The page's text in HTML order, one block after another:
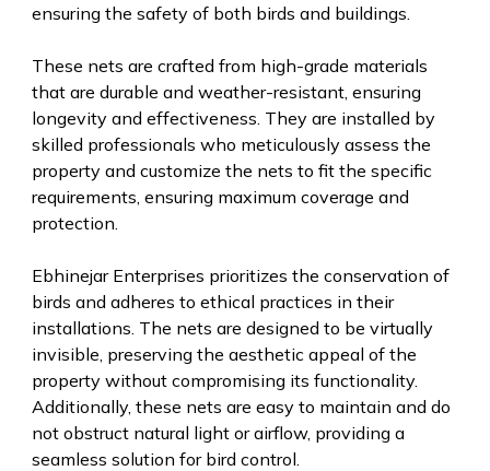
ensuring the safety of both birds and buildings.
These nets are crafted from high-grade materials
that are durable and weather-resistant, ensuring
longevity and effectiveness. They are installed by
skilled professionals who meticulously assess the
property and customize the nets to fit the specific
requirements, ensuring maximum coverage and
protection.
Ebhinejar Enterprises prioritizes the conservation of
birds and adheres to ethical practices in their
installations. The nets are designed to be virtually
invisible, preserving the aesthetic appeal of the
property without compromising its functionality.
Additionally, these nets are easy to maintain and do
not obstruct natural light or airflow, providing a
seamless solution for bird control.